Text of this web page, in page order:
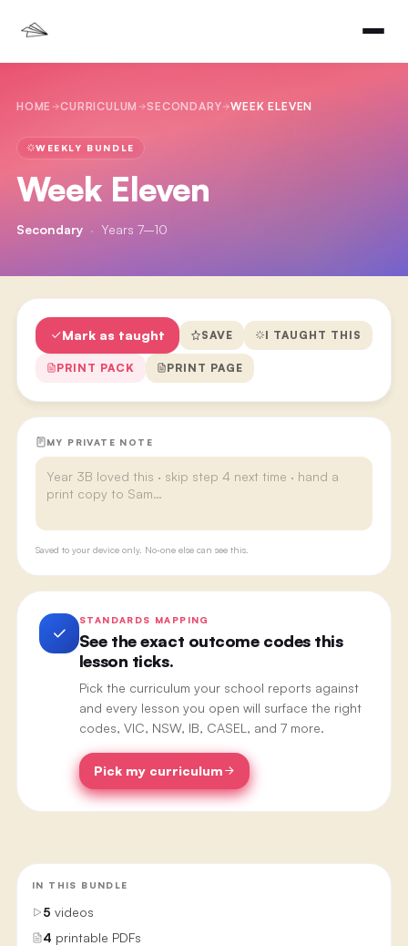
HOME CURRICULUM SECONDARY WEEK ELEVEN
WEEKLY BUNDLE
Week Eleven
Secondary · Years 7–10
Mark as taught SAVE I TAUGHT THIS
PRINT PACK PRINT PAGE
MY PRIVATE NOTE
Saved to your device only. No-one else can see this.
STANDARDS MAPPING
See the exact outcome codes this
lesson ticks.
Pick the curriculum your school reports against
and every lesson you open will surface the right
codes, VIC, NSW, IB, CASEL, and 7 more.
Pick my curriculum
IN THIS BUNDLE
5 videos
4 printable PDFs